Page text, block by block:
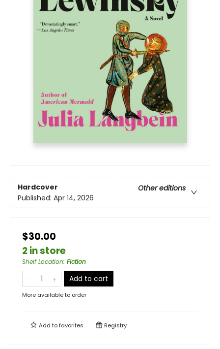
Hardcover
Other editions
Published: Apr 14, 2026
$30.00
2 in store
Shelf Location: Fiction
Add to cart
More available to order
Add tofavorites Registry